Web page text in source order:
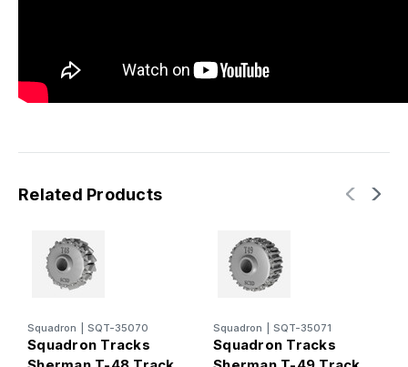
Related Products
Squadron SQT-35070
Squadron Tracks
Squadron SQT-35071
Squadron Tracks